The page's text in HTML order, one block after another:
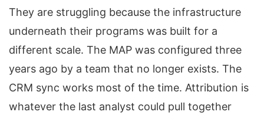
They are struggling because the infrastructure
underneath their programs was built for a
different scale. The MAP was configured three
years ago by a team that no longer exists. The
CRM sync works most of the time. Attribution is
whatever the last analyst could pull together